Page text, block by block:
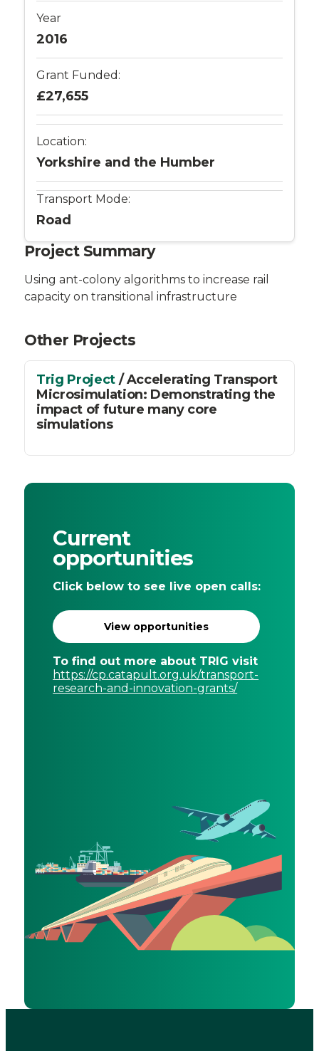
Project Summary
Using ant-colony algorithms to increase rail
capacity on transitional infrastructure
Other Projects
Trig Project / Accelerating Transport
Microsimulation: Demonstrating the
impact of future many core
simulations
Year
2016
Grant Funded:
£27,655
Location:
Yorkshire and the Humber
Transport Mode:
Road
Current
opportunities
Click below to see live open calls:
View opportunities
To find out more about TRIG visit
https://cp.catapult.org.uk/transport-
research-and-innovation-grants/